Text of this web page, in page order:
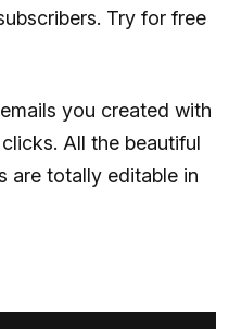
Try for free
you created with
All the beautiful
are totally editable in